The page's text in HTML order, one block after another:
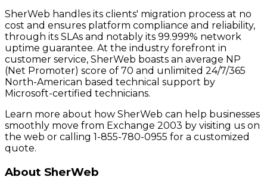
SherWeb handles its clients' migration process at no
cost and ensures platform compliance and reliability,
through its SLAs and notably its 99.999% network
uptime guarantee. At the industry forefront in
customer service, SherWeb boasts an average NP
(Net Promoter) score of 70 and unlimited 24/7/365
North-American based technical support by
Microsoft-certified technicians.
Learn more about how SherWeb can help businesses
smoothly move from Exchange 2003 by visiting us on
the web or calling 1-855-780-0955 for a customized
quote.
About SherWeb